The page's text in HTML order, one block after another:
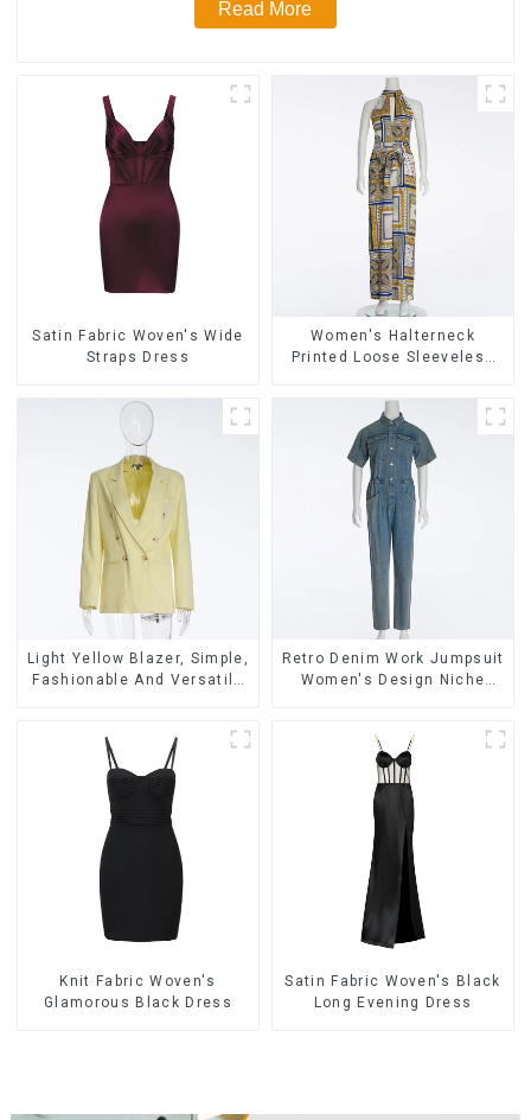
Read More
Satin Fabric Woven's Wide
Straps Dress
Women's Halterneck
Printed Loose Sleeveless
Light Yellow Blazer, Simple,
Fashionable And Versatile
Retro Denim Work Jumpsuit
Women's Design Niche
Knit Fabric Woven's
Glamorous Black Dress
Satin Fabric Woven's Black
Long Evening Dress